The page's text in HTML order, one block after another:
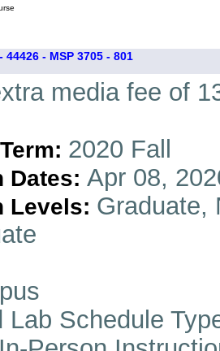
- MSP 3705 - 801
media fee of
2020 Fall
Dates: Apr 08,
Levels: Graduate,
Lab Schedule